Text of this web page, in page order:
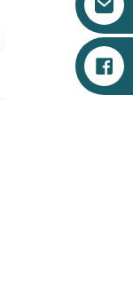
Loading...
Loading...